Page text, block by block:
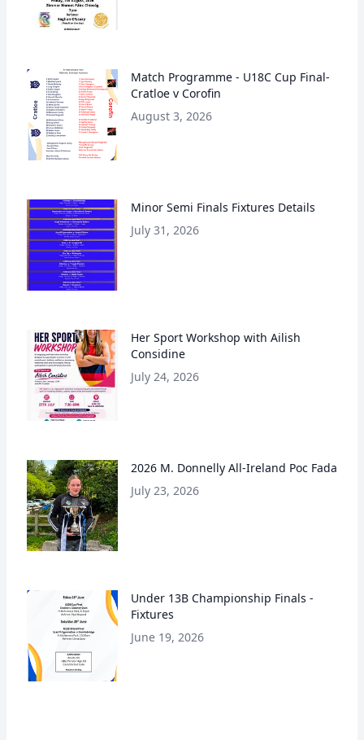
Match Programme - U18C Cup Final-
Cratloe v Corofin
August 3, 2026
Minor Semi Finals Fixtures Details
July 31, 2026
Her Sport Workshop with Ailish
Considine
July 24, 2026
2026 M. Donnelly All-Ireland Poc Fada
July 23, 2026
Under 13B Championship Finals -
Fixtures
June 19, 2026